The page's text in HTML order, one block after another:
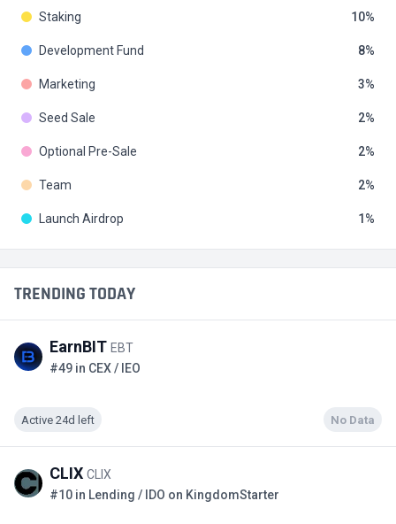
TRENDING TODAY
EarnBIT EBT
#49 in CEX / IEO
Active 24d left No Data
CLIX CLIX
#10 in Lending / IDO on KingdomStarter
Staking 10
Development Fund 8
Marketing 3
Seed Sale 2
Optional Pre-Sale 2
Team 2
Launch Airdrop 1